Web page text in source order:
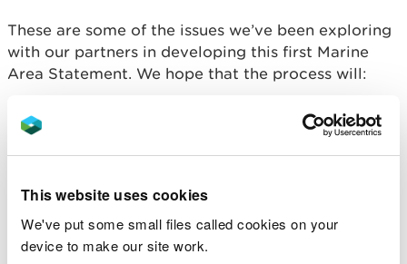
This website uses cookies
We've put some small files called cookies on your
device to make our site work.
These are some of the issues we’ve been exploring
with our partners in developing this first Marine
Area Statement. We hope that the process will:
Enable a common understanding
about what is
important about the marine environment and
established trustin Natural Resources Wales and
others with an interest in the marine area
Establisha more joined-up approach at the coast